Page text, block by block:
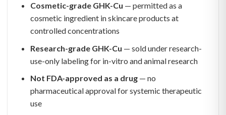
Cosmetic-grade GHK-Cu — permitted as a
cosmetic ingredient in skincare products at
controlled concentrations
Research-grade GHK-Cu — sold under research-
use-only labeling for in-vitro and animal research
Not FDA-approved as a drug— no
pharmaceutical approval for systemic therapeutic
use